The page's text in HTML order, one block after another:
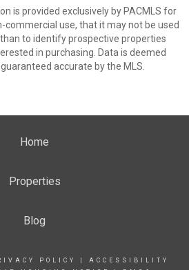
is provided exclusively by PACMLS for
commercial use, that it may not be used
to identify prospective properties
in purchasing. Data is deemed
accurate by the MLS.
Home
Properties
Blog
POLICY
ACCESSIBILITY